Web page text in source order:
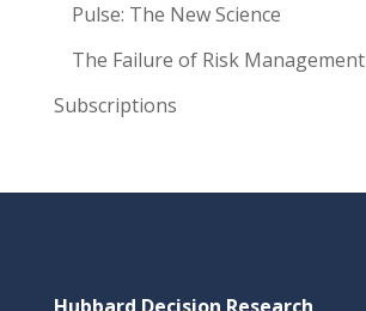
Pulse: The New Science
The Failure of Risk Management
Subscriptions